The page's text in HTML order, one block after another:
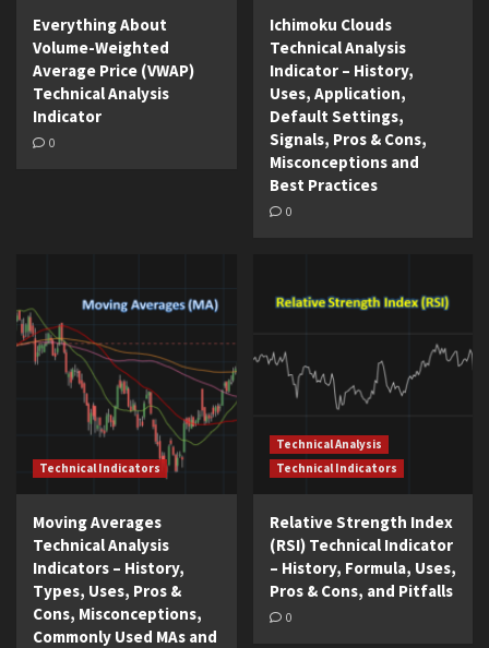
Everything About
Volume-Weighted
Average Price (VWAP)
Technical Analysis
Indicator
0
Ichimoku Clouds
Technical Analysis
Indicator – History,
Uses, Application,
Default Settings,
Signals, Pros & Cons,
Misconceptions and
Best Practices
0
Technical Indicators
Moving Averages
Technical Analysis
Indicators – History,
Types, Uses, Pros &
Cons, Misconceptions,
Commonly Used MAs and
Technical Analysis
Technical Indicators
Relative Strength Index
(RSI) Technical Indicator
– History, Formula, Uses,
Pros & Cons, and Pitfalls
0